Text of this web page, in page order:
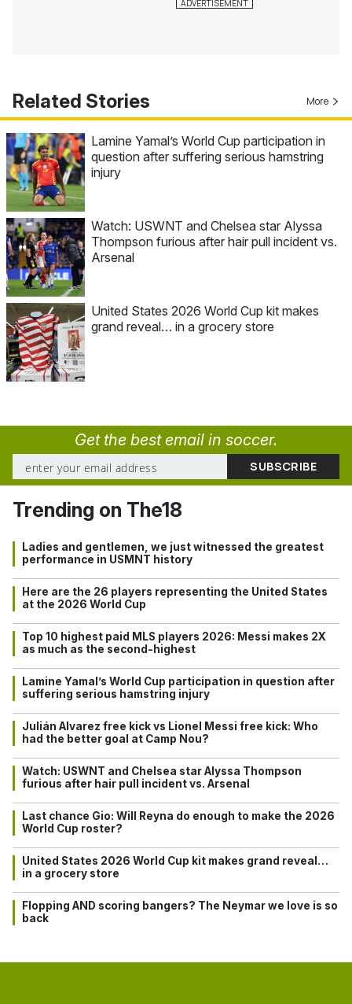
Related Stories More
Lamine Yamal’s World Cup participation in
question after suffering serious hamstring
injury
Watch: USWNT and Chelsea star Alyssa
Thompson furious after hair pull incident vs.
Arsenal
United States 2026 World Cup kit makes
grand reveal… in a grocery store
Get the best email in soccer.
Trending on The18
Ladies and gentlemen, we just witnessed the greatest
performance in USMNT history
Here are the 26 players representing the United States
at the 2026 World Cup
Top 10 highest paid MLS players 2026: Messi makes 2X
as much as the second-highest
Lamine Yamal’s World Cup participation in question after
suffering serious hamstring injury
Julián Alvarez free kick vs Lionel Messi free kick: Who
had the better goal at Camp Nou?
Watch: USWNT and Chelsea star Alyssa Thompson
furious after hair pull incident vs. Arsenal
Last chance Gio: Will Reyna do enough to make the 2026
World Cup roster?
United States 2026 World Cup kit makes grand reveal…
in a grocery store
Flopping AND scoring bangers? The Neymar we love is so
back